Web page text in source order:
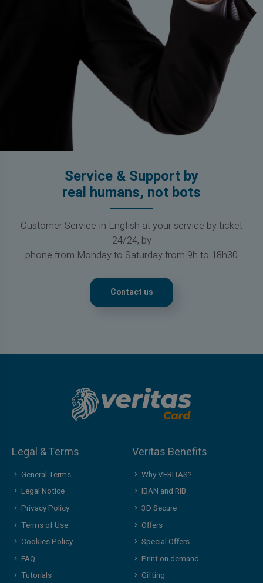
Service & Support by
real humans, not bots
Customer Service in English at your service by ticket
24/24, by
phone from Monday to Saturday from 9h to 18h30
Contact us
Legal & Terms
General Terms
Legal Notice
Privacy Policy
Terms of Use
Cookies Policy
FAQ
Tutorials
Veritas Benefits
Why VERITAS?
IBAN and RIB
3D Secure
Offers
Special Offers
Print on demand
Gifting